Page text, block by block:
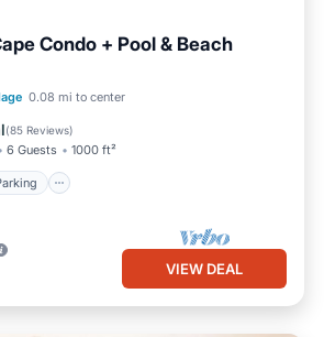
Condo + Pool & Beach
0.08 mi to center
(85 Reviews)
6 Guests 1000 ft²
Parking
VIEW DEAL